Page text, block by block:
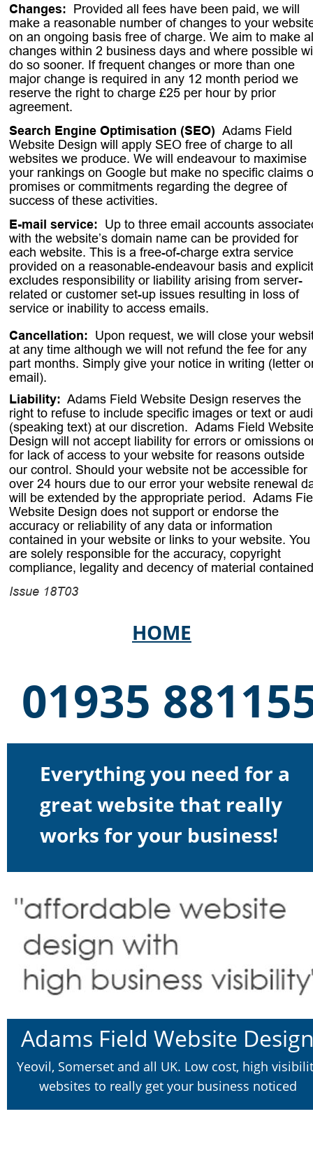
Changes: Provided all fees have been paid, we will
make a reasonable number of changes to your
on an ongoing basis free of charge. We aim to make
changes within 2 business days and where possible
do so sooner. If frequent changes or more than one
major change is required in any 12 month period we
reserve the right to charge £25 per hour by prior
agreement.
Search Engine Optimisation (SEO) Adams Field
Website Design will apply SEO free of charge to all
websites we produce. We will endeavour to maximise
your rankings on Google but make no specific claims
promises or commitments regarding the degree of
success of these activities.
E-mail service: Up to three email accounts
with the website’s domain name can be provided for
each website. This is a free-of-charge extra service
provided on a reasonable-endeavour basis and
excludes responsibility or liability arising from server-
related or customer set-up issues resulting in loss of
service or inability to access emails.
Cancellation: Upon request, we will close your
at any time although we will not refund the fee for any
part months. Simply give your notice in writing (letter
email).
Liability: Adams Field Website Design reserves the
right to refuse to include specific images or text or
(speaking text) at our discretion. Adams Field
Design will not accept liability for errors or omissions
for lack of access to your website for reasons outside
our control. Should your website not be accessible for
over 24 hours due to our error your website renewal
will be extended by the appropriate period. Adams
Website Design does not support or endorse the
accuracy or reliability of any data or information
contained in your website or links to your website. You
are solely responsible for the accuracy, copyright
compliance, legality and decency of material
Issue 18T03
HOME
Everything you need for a
great website that really
works for your business!
Adams Field Website
Yeovil, Somerset and all UK. Low cost, high
websites to really get your business noticed
01935